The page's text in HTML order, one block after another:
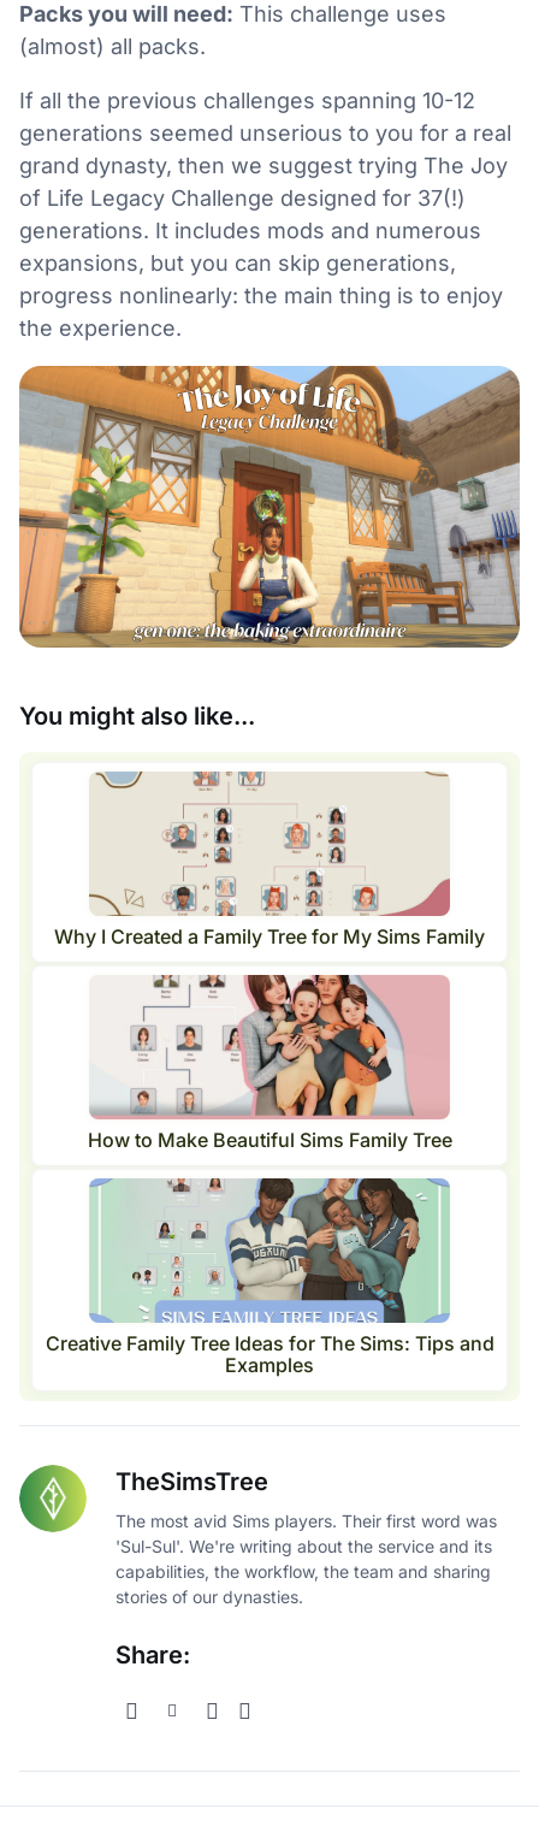
Packs you will need: This challenge uses
(almost) all packs.
If all the previous challenges spanning 10-12
generations seemed unserious to you for a real
grand dynasty, then we suggest trying The Joy
of Life Legacy Challenge designed for 37(!)
generations. It includes mods and numerous
expansions, but you can skip generations,
progress nonlinearly: the main thing is to enjoy
the experience.
You might also like...
Why I Created a Family Tree for My Sims Family
How to Make Beautiful Sims Family Tree
Creative Family Tree Ideas for The Sims: Tips and
Examples
TheSimsTree
The most avid Sims players. Their first word was
'Sul-Sul'. We're writing about the service and its
capabilities, the workflow, the team and sharing
stories of our dynasties.
Share: